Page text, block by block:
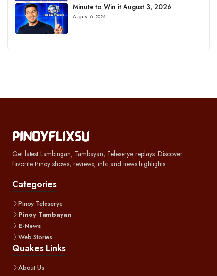
Minute to Win it August 3, 2026
August 6, 2026
Get latest Lambingan, Tambayan, Teleserye replays. Discover
favorite Pinoy shows, reviews, info and news highlights.
Categories
Pinoy Teleserye
Pinoy Tambayan
E-News
Web Stories
Quakes Links
About Us